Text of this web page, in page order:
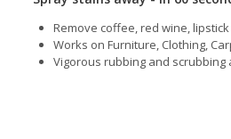
Remove coffee, red wine,
Works on Furniture, Clothing,
Vigorous rubbing and scrubbing